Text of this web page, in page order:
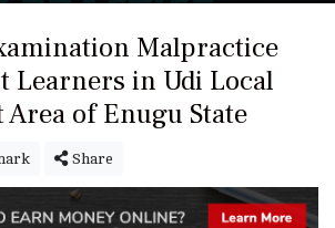
Malpractice
Learners in Udi Local
of Enugu State
Share